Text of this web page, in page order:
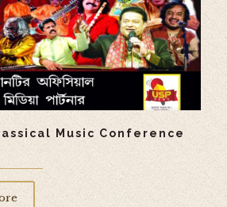
Music Conference